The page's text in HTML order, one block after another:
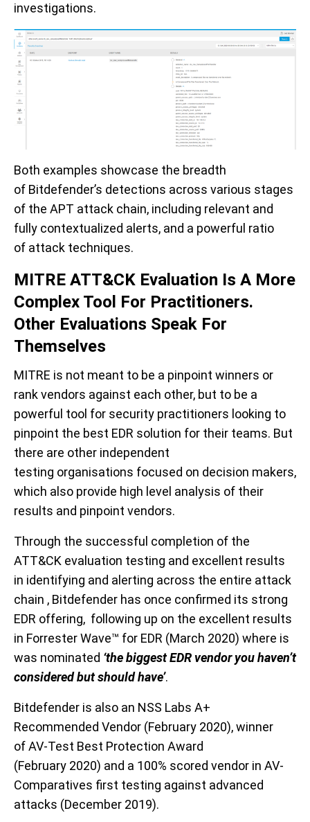
investigations.
Both examples showcase the breadth
of Bitdefender’s detections across various stages
of the APT attack chain, including relevant and
fully contextualized alerts, and a powerful ratio
of attack techniques.
MITRE ATT&CK Evaluation Is A More
Complex Tool For Practitioners.
Other Evaluations Speak For
Themselves
MITRE is not meant to be a pinpoint winners or
rank vendors against each other, but to be a
powerful tool for security practitioners looking to
pinpoint the best EDR solution for their teams. But
there are other independent
testing organisations focused on decision makers,
which also provide high level analysis of their
results and pinpoint vendors.
Through the successful completion of the
ATT&CK evaluation testing and excellent results
in identifying and alerting across the entire attack
chain , Bitdefender has once confirmed its strong
EDR offering, following up on the excellent results
in Forrester Wave™ for EDR (March 2020) where is
was nominated ‘the biggest EDR vendor you haven’t
considered but should have’.
Bitdefender is also an NSS Labs A+
Recommended Vendor (February 2020),winner
ofAV-Test Best Protection Award
(February 2020) and a 100% scored vendor in AV-
Comparatives first testing against advanced
attacks (December 2019).